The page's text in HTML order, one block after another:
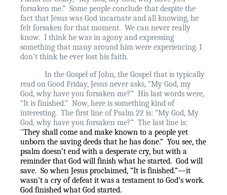
forsaken me.” Some people conclude that despite the
fact that Jesus was God incarnate and all knowing, he
felt forsaken for that moment. We can never really
know. I think he was in agony and expressing
something that many around him were experiencing. I
don’t think he ever lost his faith.
In the Gospel of John, the Gospel that is typically
read on Good Friday, Jesus never asks, “My God, my
God, why have you forsaken me?” His last words were,
“It is finished.” Now, here is something kind of
interesting. The first line of Psalm 22 is: “My God, My
God, why have you forsaken me?” The last line is:
“They shall come and make known to a people yet
unborn the saving deeds that he has done.” You see, the
psalm doesn’t end with a desperate cry, but with a
reminder that God will finish what he started. God will
save. So when Jesus proclaimed, “It is finished.”—it
wasn’t a cry of defeat it was a testament to God’s work.
God finished what God started.